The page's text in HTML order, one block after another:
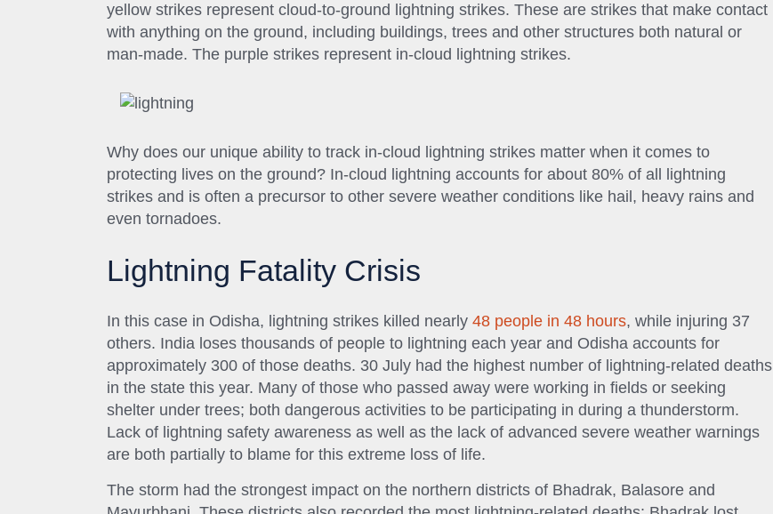
yellow strikes represent cloud-to-ground lightning strikes. These are strikes that make contact
with anything on the ground, including buildings, trees and other structures both natural or
man-made. The purple strikes represent in-cloud lightning strikes.
Why does our unique ability to track in-cloud lightning strikes matter when it comes to
protecting lives on the ground? In-cloud lightning accounts for about 80% of all lightning
strikes and is often a precursor to other severe weather conditions like hail, heavy rains and
even tornadoes.
Lightning Fatality Crisis
In this case in Odisha, lightning strikes killed nearly 48 people in 48 hours, while injuring 37
others. India loses thousands of people to lightning each year and Odisha accounts for
approximately 300 of those deaths. 30 July had the highest number of lightning-related deaths
in the state this year. Many of those who passed away were working in fields or seeking
shelter under trees; both dangerous activities to be participating in during a thunderstorm.
Lack of lightning safety awareness as well as the lack of advanced severe weather warnings
are both partially to blame for this extreme loss of life.
The storm had the strongest impact on the northern districts of Bhadrak, Balasore and